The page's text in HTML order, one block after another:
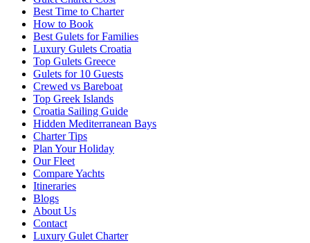
Best Time to Charter
How to Book
Best Gulets for Families
Luxury Gulets Croatia
Top Gulets Greece
Gulets for 10 Guests
Crewed vs Bareboat
Top Greek Islands
Croatia Sailing Guide
Hidden Mediterranean Bays
Charter Tips
Plan Your Holiday
Our Fleet
Compare Yachts
Itineraries
Blogs
About Us
Contact
Luxury Gulet Charter